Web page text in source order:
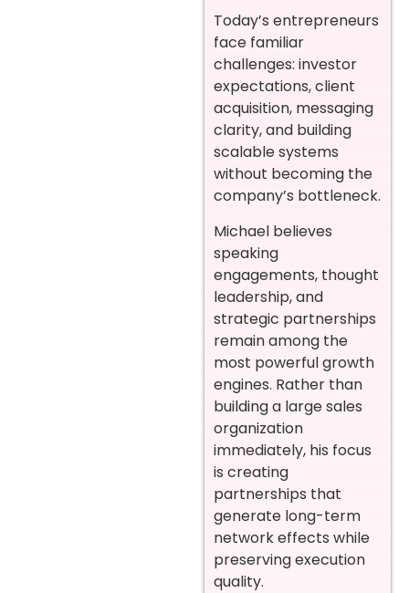
Today’s entrepreneurs
face familiar
challenges: investor
expectations, client
acquisition, messaging
clarity, and building
scalable systems
without becoming the
company’s bottleneck.
Michael believes
speaking
engagements, thought
leadership, and
strategic partnerships
remain among the
most powerful growth
engines. Rather than
building a large sales
organization
immediately, his focus
is creating
partnerships that
generate long-term
network effects while
preserving execution
quality.